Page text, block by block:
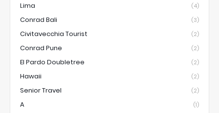
Lima (4)
Conrad Bali (3)
Civitavecchia Tourist (2)
Conrad Pune (2)
El Pardo Doubletree (2)
Hawaii (2)
Senior Travel (2)
A (1)